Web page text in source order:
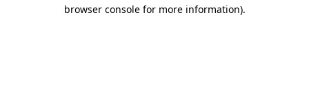
browser console for more information).